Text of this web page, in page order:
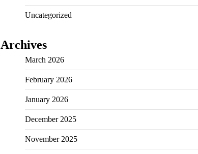
Uncategorized
Archives
March 2026
February 2026
January 2026
December 2025
November 2025